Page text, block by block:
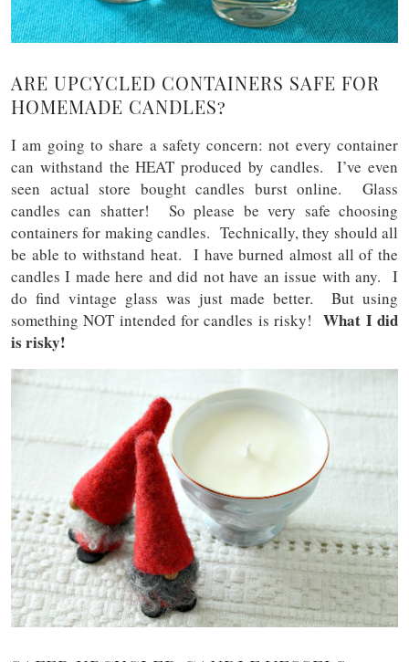
ARE UPCYCLED CONTAINERS SAFE FOR
HOMEMADE CANDLES?
I am going to share a safety concern: not every container
can withstand the HEAT produced by candles. I’ve even
seen actual store bought candles burst online. Glass
candles can shatter! So please be very safe choosing
containers for making candles. Technically, they should all
be able to withstand heat. I have burned almost all of the
candles I made here and did not have an issue with any. I
do find vintage glass was just made better. But using
something NOT intended for candles is risky!What I did
is risky!